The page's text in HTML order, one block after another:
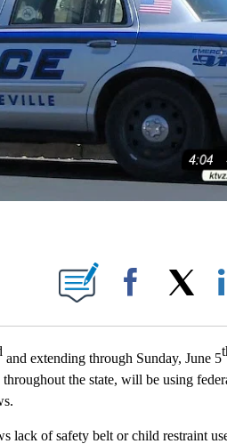
ABOUT NEW PAGES ON "".
Facebook
and extending through Sunday, June 5
the state, will be using
lack of safety belt or child restraint